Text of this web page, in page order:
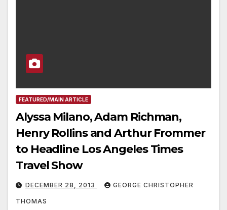
FEATURED/MAIN ARTICLE
Alyssa Milano, Adam Richman,
Henry Rollins and Arthur Frommer
to Headline Los Angeles Times
Travel Show
DECEMBER 28, 2013 GEORGE CHRISTOPHER
THOMAS